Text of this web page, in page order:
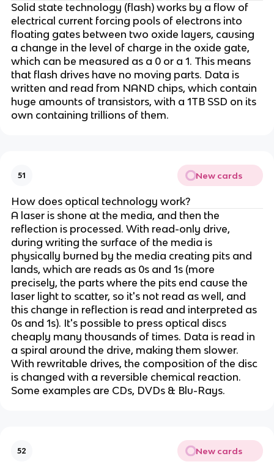
Solid state technology (flash) works by a flow of
electrical current forcing pools of electrons into
floating gates between two oxide layers, causing
a change in the level of charge in the oxide gate,
which can be measured as a 0 or a 1. This means
that flash drives have no moving parts. Data is
written and read from NAND chips, which contain
huge amounts of transistors, with a 1TB SSD on its
own containing trillions of them.
51 New cards
How does optical technology work?
A laser is shone at the media, and then the
reflection is processed. With read-only drive,
during writing the surface of the media is
physically burned by the media creating pits and
lands, which are reads as 0s and 1s (more
precisely, the parts where the pits end cause the
laser light to scatter, so it's not read as well, and
this change in reflection is read and interpreted as
0s and 1s). It's possible to press optical discs
cheaply many thousands of times. Data is read in
a spiral around the drive, making them slower.
With rewritable drives, the composition of the disc
is changed with a reversible chemical reaction.
Some examples are CDs, DVDs & Blu-Rays.
52 New cards